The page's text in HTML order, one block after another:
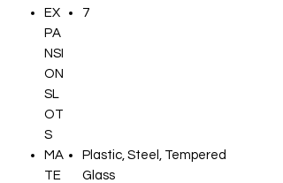
EX
PA
NSI
ON
SL
OT
S
7
MA
TE
Plastic, Steel, Tempered
Glass